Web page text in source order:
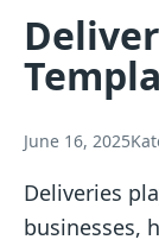
articles
June 16, 2025
Deliveries
businesses,